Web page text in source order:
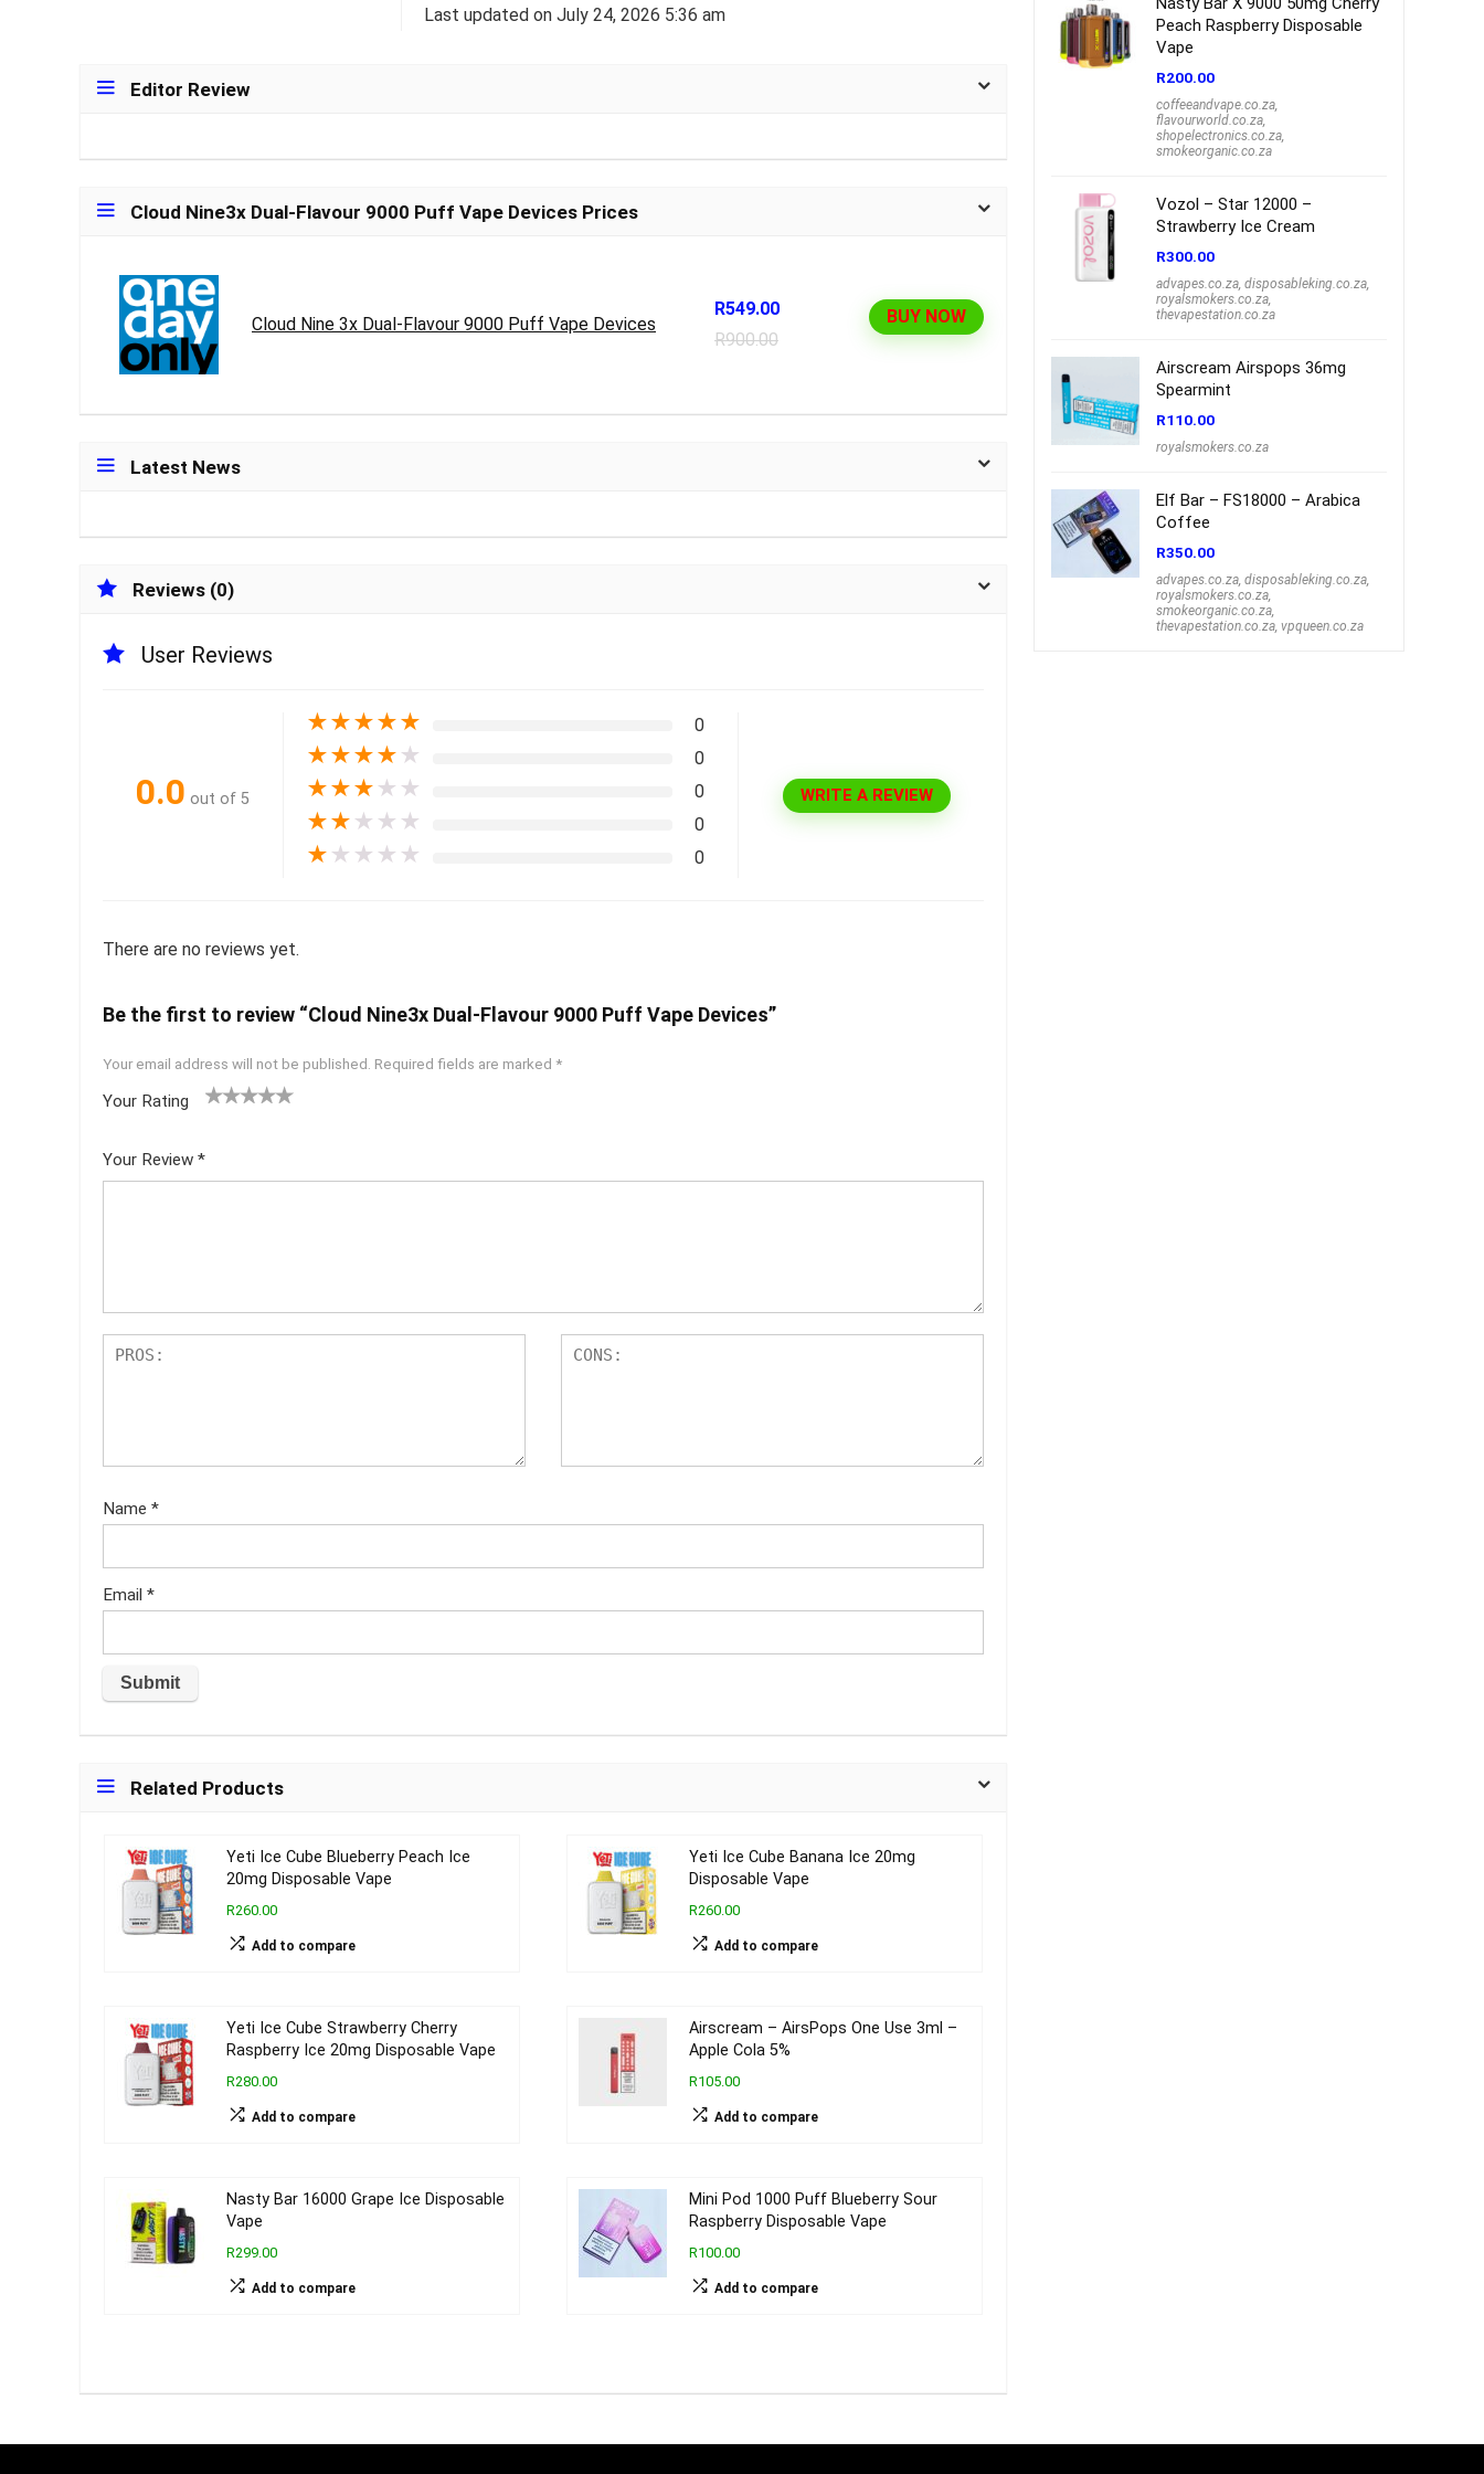
Last updated on July 24, 2026 5:36 am
Editor Review
Cloud Nine3x Dual-Flavour 9000 Puff Vape Devices Prices
Cloud Nine 3x Dual-Flavour 9000 Puff Vape Devices
R549.00
R900.00
BUY NOW
Latest News
Reviews (0)
User Reviews
0.0 out of 5
★★★★★ 0
★★★★ ★ 0
★★★ ★ ★ 0
★★ ★ ★ ★ 0
★ ★ ★ ★ ★ 0
WRITE A REVIEW
There are no reviews yet.
Be the first to review “Cloud Nine3x Dual-Flavour 9000 Puff Vape Devices”
Your email address will not be published. Required fields are marked *
Your Rating
5
star
Your Review *
Name *
Email *
Related Products
Yeti Ice Cube Blueberry Peach Ice
20mg Disposable Vape
R260.00
Add to compare
Yeti Ice Cube Banana Ice 20mg
Disposable Vape
R260.00
Add to compare
Yeti Ice Cube Strawberry Cherry
Raspberry Ice 20mg Disposable Vape
R280.00
Add to compare
Airscream – AirsPops One Use 3ml –
Apple Cola 5%
R105.00
Add to compare
Nasty Bar 16000 Grape Ice Disposable
Vape
R299.00
Add to compare
Mini Pod 1000 Puff Blueberry Sour
Raspberry Disposable Vape
R100.00
Add to compare
Peach Raspberry Disposable
Vape
R200.00
coffeeandvape.co.za,
flavourworld.co.za,
shopelectronics.co.za,
smokeorganic.co.za
Vozol – Star 12000 –
Strawberry Ice Cream
R300.00
advapes.co.za, disposableking.co.za,
royalsmokers.co.za,
thevapestation.co.za
Airscream Airspops 36mg
Spearmint
R110.00
royalsmokers.co.za
Elf Bar – FS18000 – Arabica
Coffee
R350.00
advapes.co.za, disposableking.co.za,
royalsmokers.co.za,
smokeorganic.co.za,
thevapestation.co.za, vpqueen.co.za